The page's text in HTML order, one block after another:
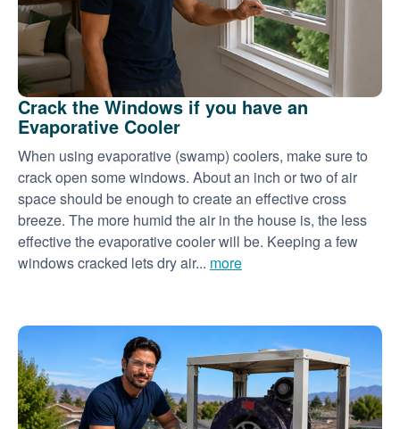
Crack the Windows if you have an
Evaporative Cooler
When using evaporative (swamp) coolers, make sure to
crack open some windows. About an inch or two of air
space should be enough to create an effective cross
breeze. The more humid the air in the house is, the less
effective the evaporative cooler will be. Keeping a few
windows cracked lets dry air... more